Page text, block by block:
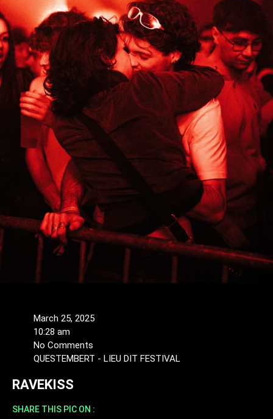
March 25, 2025
10:28 am
No Comments
QUESTEMBERT - LIEU DIT FESTIVAL
RAVEKISS
SHARE THIS PIC ON :